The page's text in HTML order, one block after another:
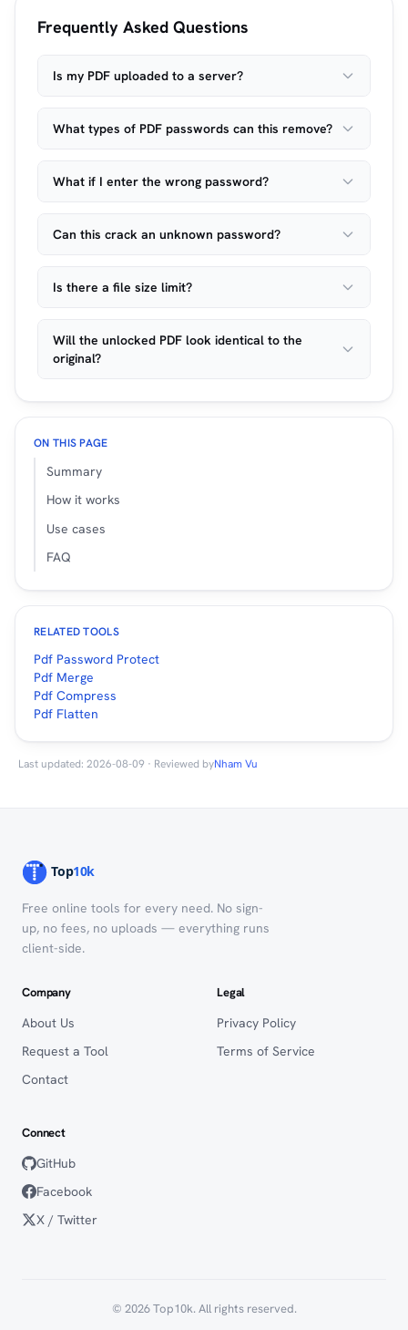
Frequently Asked Questions
Is my PDF uploaded to a server?
What types of PDF passwords can this remove?
What if I enter the wrong password?
Can this crack an unknown password?
Is there a file size limit?
Will the unlocked PDF look identical to the
original?
ON THIS PAGE
Summary
How it works
Use cases
FAQ
RELATED TOOLS
Pdf Password Protect
Pdf Merge
Pdf Compress
Pdf Flatten
Last updated: 2026-08-09 · Reviewed byNham Vu
Free online tools for every need. No sign-
up, no fees, no uploads — everything runs
client-side.
Company
About Us
Request a Tool
Contact
Legal
Privacy Policy
Terms of Service
Connect
GitHub
Facebook
X / Twitter
© 2026 Top10k. All rights reserved.